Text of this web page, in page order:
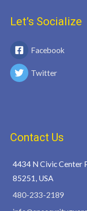
Let’s Socialize
Facebook
Twitter
Contact Us
4434 N Civic Center
85251, USA
480-233-2189